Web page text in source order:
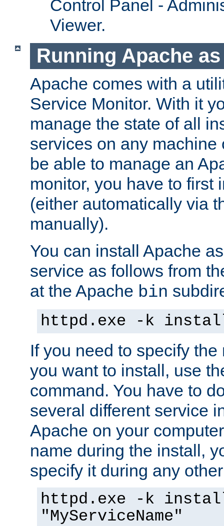
Control Panel -
Viewer.
Running Apache
Apache comes with a
Service Monitor. With it
manage the state of all
services on any machine
be able to manage an
monitor, you have to first
(either automatically via
manually).
You can install Apache
service as follows from
at the Apache bin
httpd.exe -k
If you need to specify
you want to install, use
command. You have to
several different service
Apache on your
name during the install,
specify it during any
httpd.exe -k
"MyServiceName"